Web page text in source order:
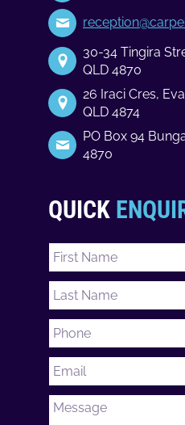
30-34 Tingira
QLD 4870
26 Iraci Cres,
QLD 4874
PO Box 94
4870
QUICK